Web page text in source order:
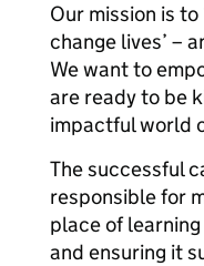
Our mission is
change lives’ –
We want to
are ready to be
impactful world
The successful
responsible for
place of
and ensuring it